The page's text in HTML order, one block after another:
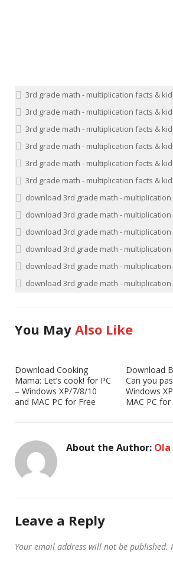
3rd grade math - multiplication facts &
3rd grade math - multiplication facts &
3rd grade math - multiplication facts &
3rd grade math - multiplication facts &
3rd grade math - multiplication facts &
3rd grade math - multiplication facts &
download 3rd grade math -
download 3rd grade math -
download 3rd grade math -
download 3rd grade math -
download 3rd grade math -
download 3rd grade math -
You May Also Like
Download Cooking
Mama: Let’s cook! for PC
– Windows XP/7/8/10
and MAC PC for Free
Download
Can you
Windows
MAC PC for
About the Author:
Leave a Reply
Your email address will not be published.